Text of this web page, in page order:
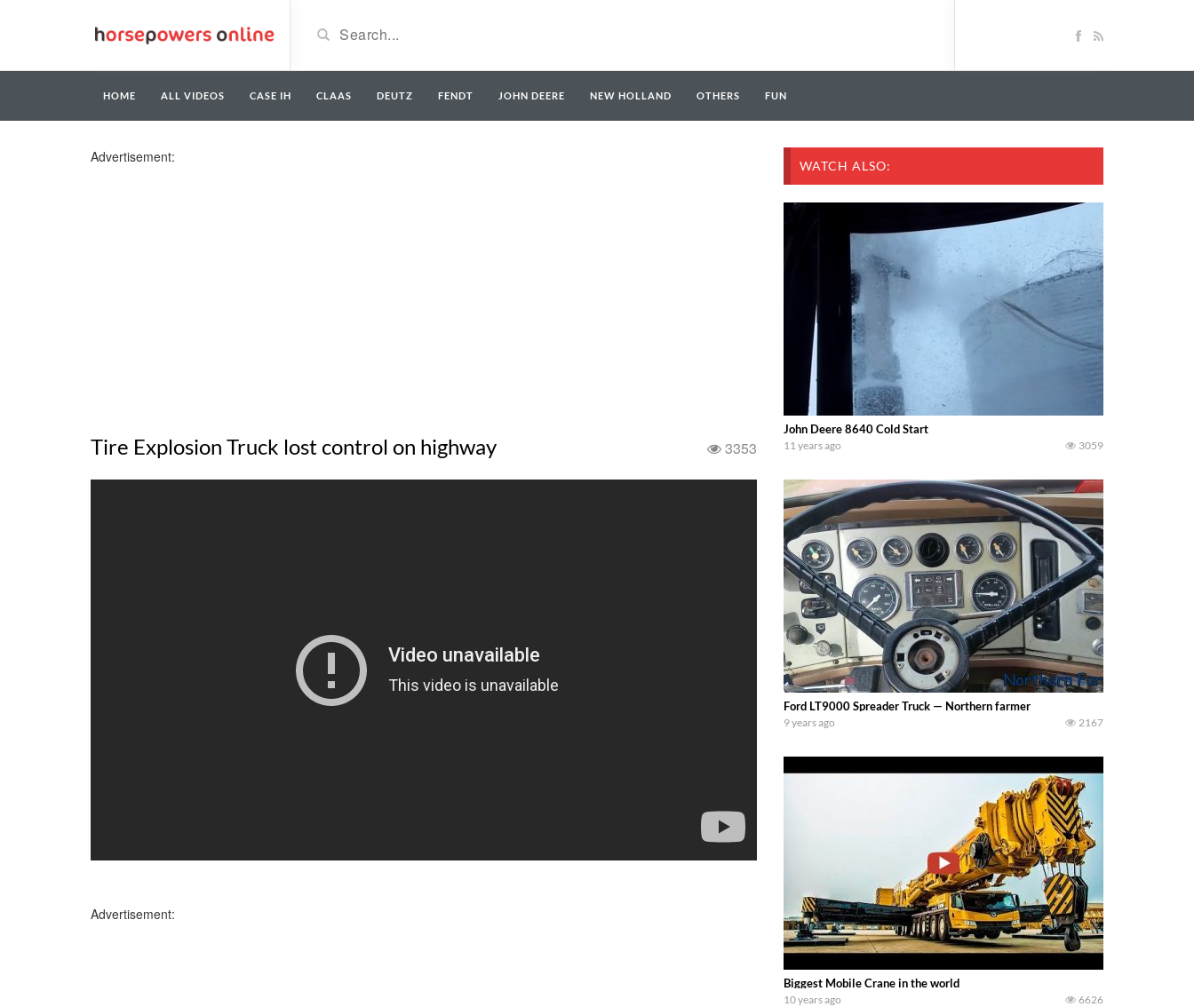
HOME ALL VIDEOS CASE IH CLAAS DEUTZ FENDT JOHN DEERE NEW HOLLAND OTHERS FUN
Advertisement:
Tire Explosion Truck lost control on highway 3353
Advertisement:
WATCH ALSO:
John Deere 8640 Cold Start
11 years ago 3059
Ford LT9000 Spreader Truck — Northern farmer
9 years ago 2167
Biggest Mobile Crane in the world
10 years ago 6626